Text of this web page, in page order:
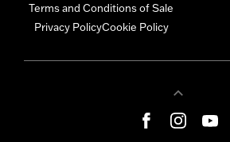
Terms and Conditions of Sale
Privacy PolicyCookie Policy